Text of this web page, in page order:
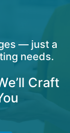
— just a
needs.
Craft